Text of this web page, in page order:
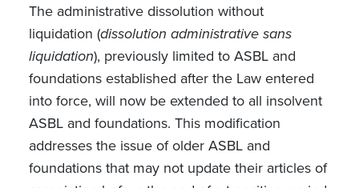
The administrative dissolution without
liquidation (dissolution administrative sans
liquidation), previously limited to ASBL and
foundations established after the Law entered
into force, will now be extended to all insolvent
ASBL and foundations. This modification
addresses the issue of older ASBL and
foundations that may not update their articles of